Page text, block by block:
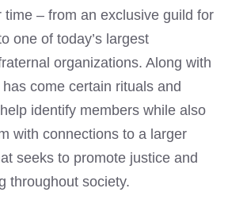
time – from an exclusive guild for
one of today’s largest
organizations. Along with
come certain rituals and
identify members while also
with connections to a larger
seeks to promote justice and
throughout society.